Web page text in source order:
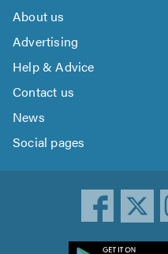
About us
Advertising
Help & Advice
Contact us
News
Social pages